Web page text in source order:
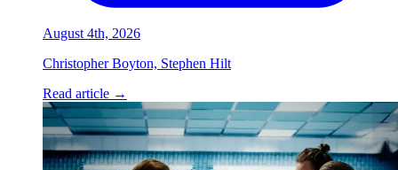
August 4th, 2026
Christopher Boyton, Stephen Hilt
Read article →